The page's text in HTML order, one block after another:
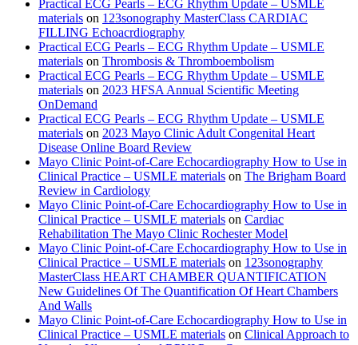
Practical ECG Pearls – ECG Rhythm Update – USMLE
materials on 123sonography MasterClass CARDIAC
FILLING Echoacrdiography
Practical ECG Pearls – ECG Rhythm Update – USMLE
materials on Thrombosis & Thromboembolism
Practical ECG Pearls – ECG Rhythm Update – USMLE
materials on 2023 HFSA Annual Scientific Meeting
OnDemand
Practical ECG Pearls – ECG Rhythm Update – USMLE
materials on 2023 Mayo Clinic Adult Congenital Heart
Disease Online Board Review
Mayo Clinic Point-of-Care Echocardiography How to Use in
Clinical Practice – USMLE materials on The Brigham Board
Review in Cardiology
Mayo Clinic Point-of-Care Echocardiography How to Use in
Clinical Practice – USMLE materials on Cardiac
Rehabilitation The Mayo Clinic Rochester Model
Mayo Clinic Point-of-Care Echocardiography How to Use in
Clinical Practice – USMLE materials on 123sonography
MasterClass HEART CHAMBER QUANTIFICATION
New Guidelines Of The Quantification Of Heart Chambers
And Walls
Mayo Clinic Point-of-Care Echocardiography How to Use in
Clinical Practice – USMLE materials on Clinical Approach to